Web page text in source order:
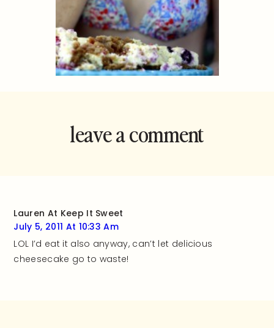
leave a comment
Lauren At Keep It Sweet
July 5, 2011 At 10:33 Am
LOL I’d eat it also anyway, can’t let delicious
cheesecake go to waste!